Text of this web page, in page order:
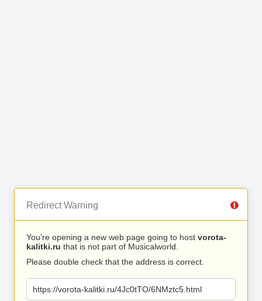
Redirect Warning
You’re opening a new web page going to host vorota-
kalitki.ru that is not part of Musicalworld.
Please double check that the address is correct.
https://vorota-kalitki.ru/4Jc0tTO/6NMztc5.html